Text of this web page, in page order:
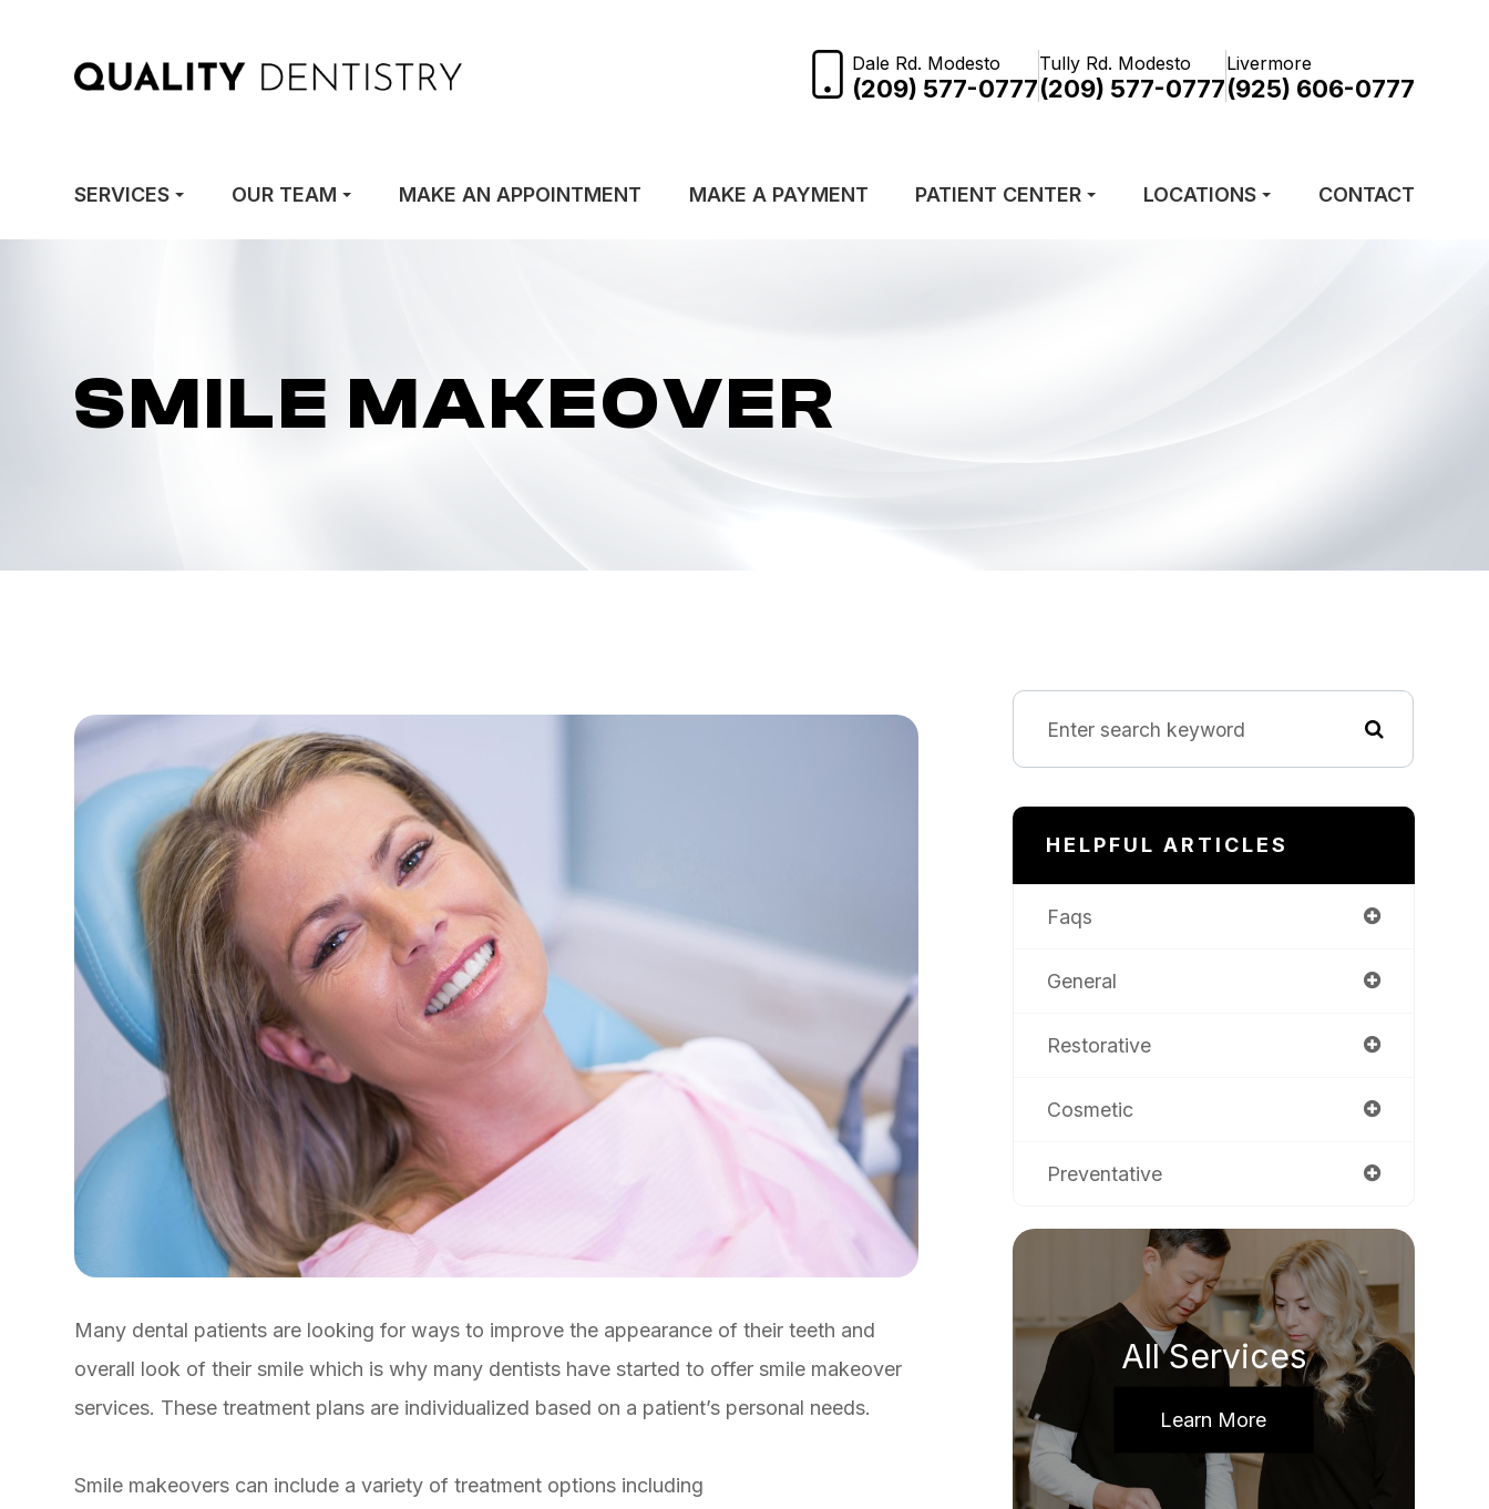
Dale Rd. Modesto
(209) 577-0777
Tully Rd. Modesto
(209) 577-0777
Livermore
(925) 606-0777
SERVICES OUR TEAM MAKE AN APPOINTMENT MAKE A PAYMENT PATIENT CENTER LOCATIONS CONTACT
SMILE MAKEOVER
Many dental patients are looking for ways to improve the appearance of their teeth and
overall look of their smile which is why many dentists have started to offer smile makeover
services. These treatment plans are individualized based on a patient’s personal needs.
Smile makeovers can include a variety of treatment options including
HELPFUL ARTICLES
Faqs
General
Restorative
Cosmetic
Preventative
All Services
Learn More